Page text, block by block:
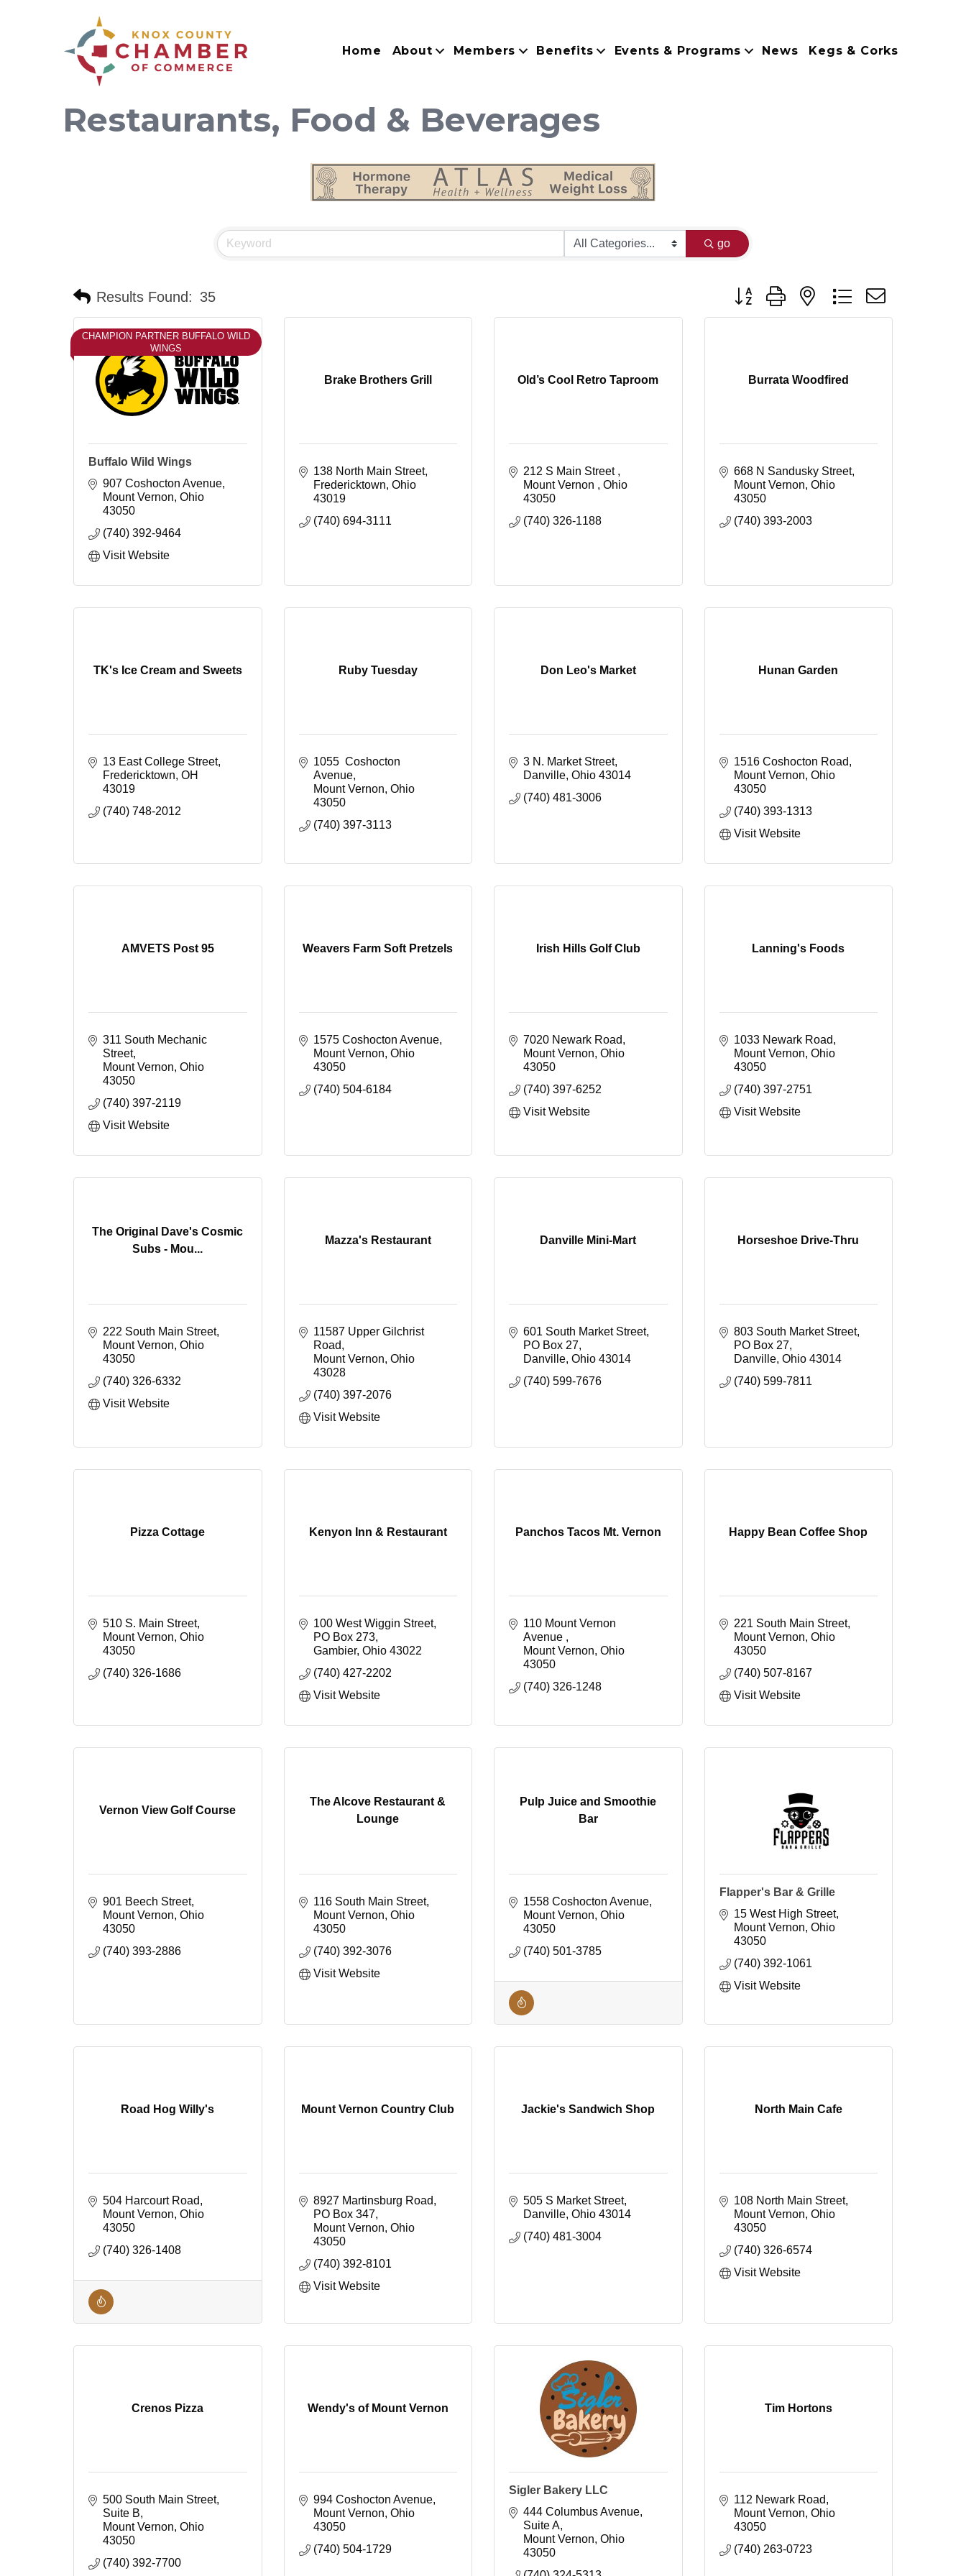
Home About Members Benefits Events & Programs News Kegs & Corks
Restaurants, Food & Beverages
go
Results Found: 35 Button group with nested dropdown
CHAMPION PARTNER BUFFALO WILD
WINGS
Buffalo Wild Wings
907 Coshocton Avenue
Mount Vernon Ohio
43050
(740) 392-9464
Visit Website
Brake Brothers Grill
138 North Main Street
Fredericktown Ohio
43019
(740) 694-3111
Old’s Cool Retro Taproom
212 S Main Street
Mount Vernon
Ohio
43050
(740) 326-1188
Burrata Woodfired
668 N Sandusky Street
Mount Vernon Ohio
43050
(740) 393-2003
TK's Ice Cream and Sweets
13 East College Street
Fredericktown OH
43019
(740) 748-2012
Ruby Tuesday
1055  Coshocton
Avenue
Mount Vernon Ohio
43050
(740) 397-3113
Don Leo's Market
3 N. Market Street
Danville Ohio 43014
(740) 481-3006
Hunan Garden
1516 Coshocton Road
Mount Vernon Ohio
43050
(740) 393-1313
Visit Website
AMVETS Post 95
311 South Mechanic
Street
Mount Vernon Ohio
43050
(740) 397-2119
Visit Website
Weavers Farm Soft Pretzels
1575 Coshocton Avenue
Mount Vernon Ohio
43050
(740) 504-6184
Irish Hills Golf Club
7020 Newark Road
Mount Vernon
43050
(740) 397-6252
Visit Website
Lanning's Foods
1033 Newark Road
Mount Vernon Ohio
43050
(740) 397-2751
Visit Website
The Original Dave's Cosmic
Subs - Mou...
222 South Main Street
Mount Vernon Ohio
43050
(740) 326-6332
Visit Website
Mazza's Restaurant
11587 Upper Gilchrist
Road
Mount Vernon Ohio
43028
(740) 397-2076
Visit Website
Danville Mini-Mart
601 South Market Street
PO Box 27
Danville Ohio 43014
(740) 599-7676
Horseshoe Drive-Thru
803 South Market Street
PO Box 27
Danville Ohio 43014
(740) 599-7811
Pizza Cottage
510 S. Main Street
Mount Vernon Ohio
43050
(740) 326-1686
Kenyon Inn & Restaurant
100 West Wiggin Street
PO Box 273
Gambier Ohio 43022
(740) 427-2202
Visit Website
Panchos Tacos Mt. Vernon
110 Mount Vernon
Avenue
Mount Vernon Ohio
43050
(740) 326-1248
Happy Bean Coffee Shop
221 South Main Street
Mount Vernon Ohio
43050
(740) 507-8167
Visit Website
Vernon View Golf Course
901 Beech Street
Mount Vernon Ohio
43050
(740) 393-2886
The Alcove Restaurant &
Lounge
116 South Main Street
Mount Vernon Ohio
43050
(740) 392-3076
Visit Website
Pulp Juice and Smoothie
Bar
1558 Coshocton Avenue
Mount Vernon Ohio
43050
(740) 501-3785
Flapper's Bar & Grille
15 West High Street
Mount Vernon Ohio
43050
(740) 392-1061
Visit Website
Road Hog Willy's
504 Harcourt Road
Mount Vernon Ohio
43050
(740) 326-1408
Mount Vernon Country Club
8927 Martinsburg Road
PO Box 347
Mount Vernon Ohio
43050
(740) 392-8101
Visit Website
Jackie's Sandwich Shop
505 S Market Street
Danville Ohio 43014
(740) 481-3004
North Main Cafe
108 North Main Street
Mount Vernon Ohio
43050
(740) 326-6574
Visit Website
Crenos Pizza
500 South Main Street
Suite B
Mount Vernon Ohio
43050
(740) 392-7700
Wendy's of Mount Vernon
994 Coshocton Avenue
Mount Vernon Ohio
43050
(740) 504-1729
Sigler Bakery LLC
444 Columbus Avenue,
Suite A
Mount Vernon Ohio
43050
Tim Hortons
112 Newark Road
Mount Vernon Ohio
43050
(740) 263-0723